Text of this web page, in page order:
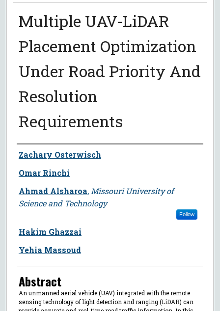
Multiple UAV-LiDAR
Placement Optimization
Under Road Priority And
Resolution
Requirements
Author
Zachary Osterwisch
Omar Rinchi
Ahmad Alsharoa, Missouri University of
Science and Technology
Follow
Hakim Ghazzai
Yehia Massoud
Abstract
An unmanned aerial vehicle (UAV) integrated with the remote
sensing technology of light detection and ranging (LiDAR) can